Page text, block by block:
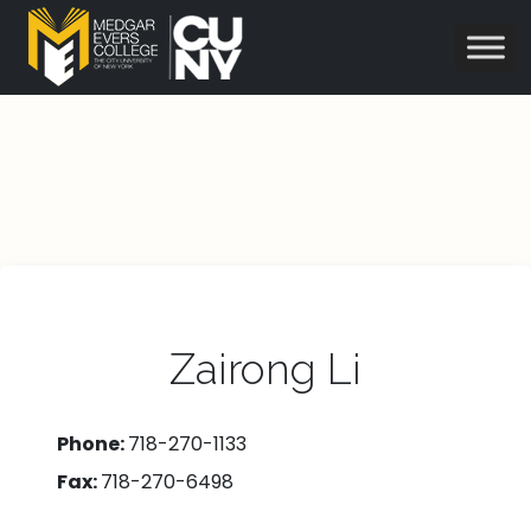
Zairong Li
Phone:718-270-1133
Fax:718-270-6498